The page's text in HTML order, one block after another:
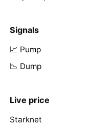
Signals
📈 Pump
📉 Dump
Live price
Starknet